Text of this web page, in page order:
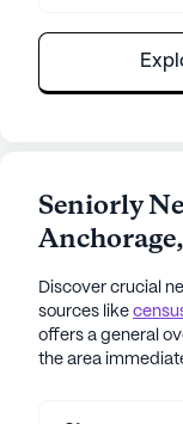
Seniorly
Anchorage,
Discover crucial
sources like
offers a general
the area